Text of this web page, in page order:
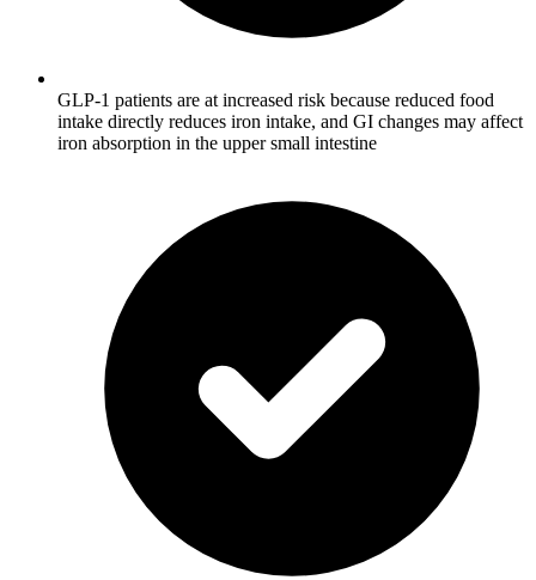
GLP-1 patients are at increased risk because reduced food
intake directly reduces iron intake, and GI changes may affect
iron absorption in the upper small intestine